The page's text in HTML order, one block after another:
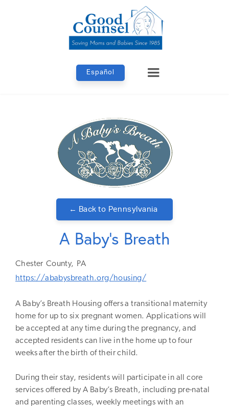
Español
← Back to Pennsylvania
A Baby's Breath
Chester County, PA
https://ababysbreath.org/housing/
A Baby’s Breath Housing offers a transitional maternity
home for up to six pregnant women. Applications will
be accepted at any time during the pregnancy, and
accepted residents can live in the home up to four
weeks after the birth of their child.
During their stay, residents will participate in all core
services offered by A Baby’s Breath, including pre-natal
and parenting classes, weekly meetings with an